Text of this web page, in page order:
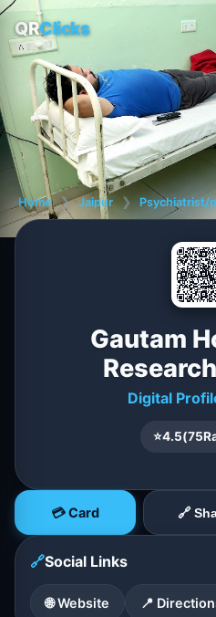
QRClicks
Home ❯ Jaipur ❯ Psychiatrist/
Gautam
Digital
⭐4.5(75
💳 Card 🔗
🔗Social Links
🌐 Website 📍